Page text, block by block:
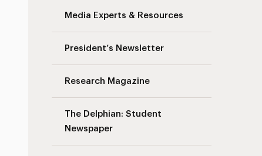
Media Experts & Resources
President’s Newsletter
Research Magazine
The Delphian: Student
Newspaper